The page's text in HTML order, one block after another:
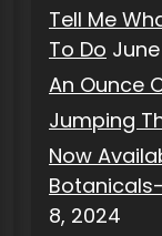
Tell Me
To Do
An Ounce
Jumping
Now
8, 2024